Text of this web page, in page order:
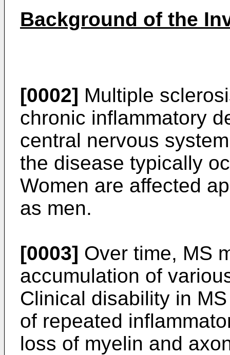
Background of the
[0002] Multiple
chronic inflammatory
central nervous
the disease typically
Women are affected
as men.
[0003] Over time, MS
accumulation of
Clinical disability in
of repeated
loss of myelin and